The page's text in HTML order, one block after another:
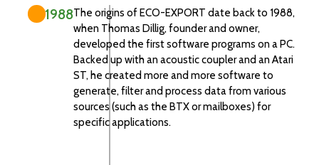
1988The origins of ECO-EXPORT date back to 1988,
when Thomas Dillig, founder and owner,
developed the first software programs on a PC.
Backed up with an acoustic coupler and an Atari
ST, he created more and more software to
generate, filter and process data from various
sources (such as the BTX or mailboxes) for
specific applications.